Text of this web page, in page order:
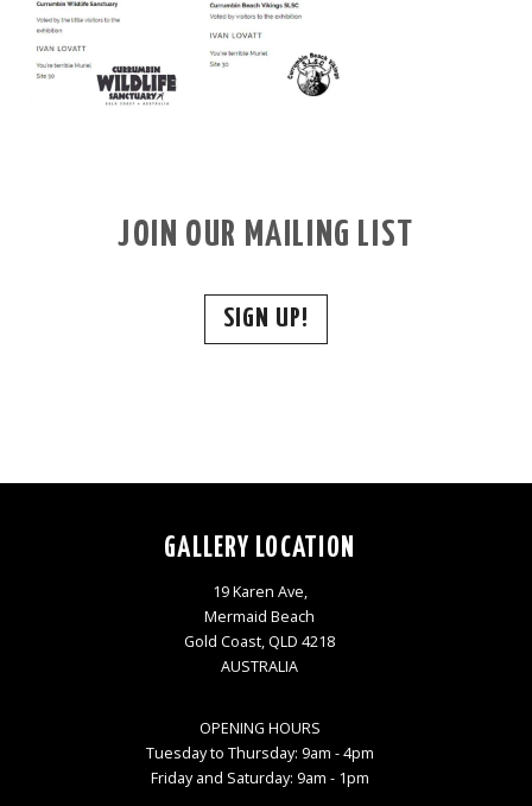
JOIN OUR MAILING LIST
SIGN UP!
GALLERY LOCATION
19 Karen Ave,
Mermaid Beach
Gold Coast, QLD 4218
AUSTRALIA
OPENING HOURS
Tuesday to Thursday: 9am - 4pm
Friday and Saturday: 9am - 1pm